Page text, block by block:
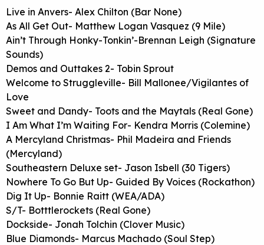
Live in Anvers- Alex Chilton (Bar None)
As All Get Out- Matthew Logan Vasquez (9 Mile)
Ain’t Through Honky-Tonkin’-Brennan Leigh (Signature
Sounds)
Demos and Outtakes 2- Tobin Sprout
Welcome to Struggleville- Bill Mallonee/Vigilantes of
Love
Sweet and Dandy- Toots and the Maytals (Real Gone)
I Am What I’m Waiting For- Kendra Morris (Colemine)
A Mercyland Christmas- Phil Madeira and Friends
(Mercyland)
Southeastern Deluxe set- Jason Isbell (30 Tigers)
Nowhere To Go But Up- Guided By Voices (Rockathon)
Dig It Up- Bonnie Raitt (WEA/ADA)
S/T- Botttlerockets (Real Gone)
Dockside- Jonah Tolchin (Clover Music)
Blue Diamonds- Marcus Machado (Soul Step)